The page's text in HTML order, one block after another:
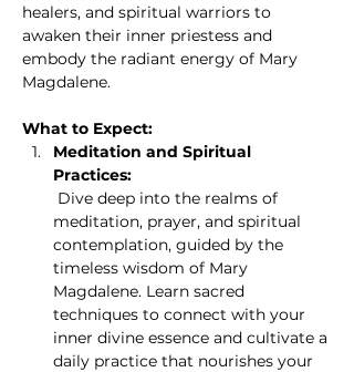
healers, and spiritual warriors to
awaken their inner priestess and
embody the radiant energy of Mary
Magdalene.
What to Expect:
Meditation and Spiritual
Practices:
meditation, prayer, and spiritual
contemplation, guided by the
timeless wisdom of Mary
Magdalene. Learn sacred
techniques to connect with your
inner divine essence and cultivate a
daily practice that nourishes your